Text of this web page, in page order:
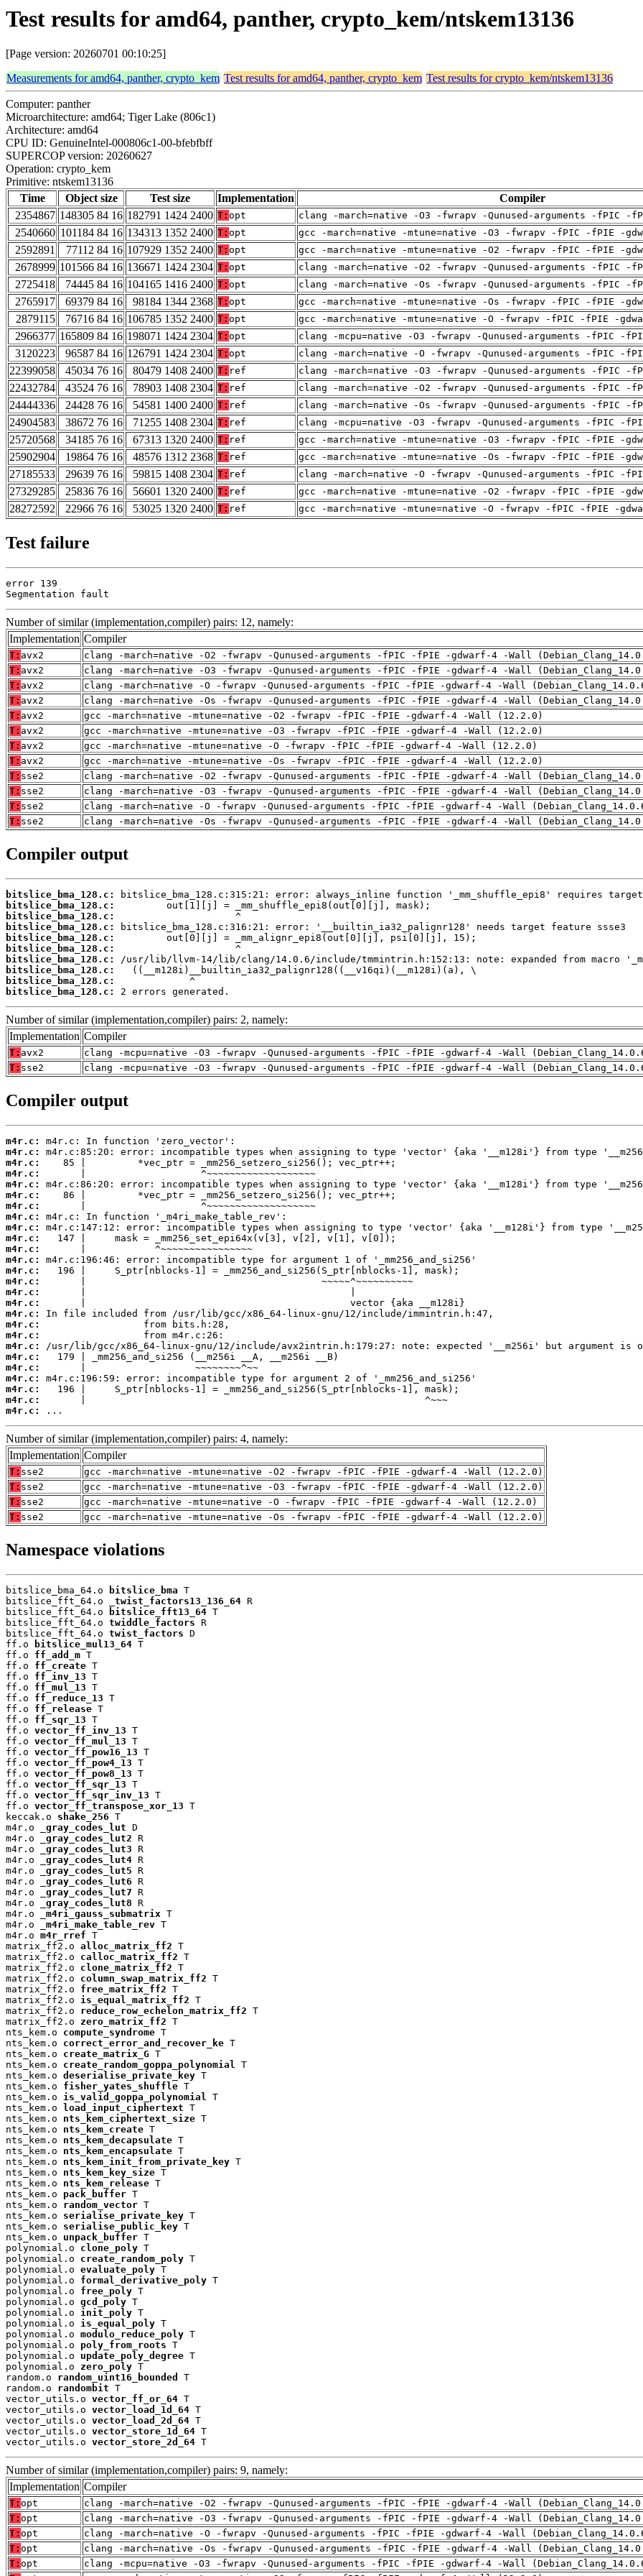
Test results for amd64, panther, crypto_kem/ntskem13136
[Page version: 20260701 00:10:25]
Measurements for amd64, panther, crypto_kem Test results for amd64, panther, crypto_kem Test results for crypto_kem/ntskem13136
Computer: panther
Microarchitecture: amd64; Tiger Lake (806c1)
Architecture: amd64
CPU ID: GenuineIntel-000806c1-00-bfebfbff
SUPERCOP version: 20260627
Operation: crypto_kem
Primitive: ntskem13136
Time
Object size Test size Implementation Compiler
2354867 148305 84 16 182791 1424 2400 T: opt clang -march=native -O3 -fwrapv -Qunused-arguments -fPIC -
2540660 101184 84 16 134313 1352 2400 T: opt gcc -march=native -mtune=native -O3 -fwrapv -fPIC -fPIE -
2592891
77112 84 16 107929 1352 2400 T: opt gcc -march=native -mtune=native -O2 -fwrapv -fPIC -fPIE -
2678999 101566 84 16 136671 1424 2304 T: opt clang -march=native -O2 -fwrapv -Qunused-arguments -fPIC -
2725418
74445 84 16 104165 1416 2400 T: opt clang -march=native -Os -fwrapv -Qunused-arguments -fPIC -
2765917
69379 84 16 98184 1344 2368 T: opt gcc -march=native -mtune=native -Os -fwrapv -fPIC -fPIE -
2879115
76716 84 16 106785 1352 2400 T: opt gcc -march=native -mtune=native -O -fwrapv -fPIC -fPIE -
2966377 165809 84 16 198071 1424 2304 T: opt clang -mcpu=native -O3 -fwrapv -Qunused-arguments -fPIC -
3120223
96587 84 16 126791 1424 2304 T: opt clang -march=native -O -fwrapv -Qunused-arguments -fPIC -
22399058
45034 76 16 80479 1408 2400 T: ref clang -march=native -O3 -fwrapv -Qunused-arguments -fPIC -
22432784
43524 76 16 78903 1408 2304 T: ref clang -march=native -O2 -fwrapv -Qunused-arguments -fPIC -
24444336
24428 76 16 54581 1400 2400 T: ref clang -march=native -Os -fwrapv -Qunused-arguments -fPIC -
24904583
38672 76 16 71255 1408 2304 T: ref clang -mcpu=native -O3 -fwrapv -Qunused-arguments -fPIC -
25720568
34185 76 16 67313 1320 2400 T: ref gcc -march=native -mtune=native -O3 -fwrapv -fPIC -fPIE -
25902904
19864 76 16 48576 1312 2368 T: ref gcc -march=native -mtune=native -Os -fwrapv -fPIC -fPIE -
27185533
29639 76 16 59815 1408 2304 T: ref clang -march=native -O -fwrapv -Qunused-arguments -fPIC -
27329285
25836 76 16 56601 1320 2400 T: ref gcc -march=native -mtune=native -O2 -fwrapv -fPIC -fPIE -
28272592
22966 76 16 53025 1320 2400 T: ref gcc -march=native -mtune=native -O -fwrapv -fPIC -fPIE -
Test failure
error 139
Segmentation fault
Number of similar (implementation,compiler) pairs: 12, namely:
Implementation Compiler
T: avx2
clang -march=native -O2 -fwrapv -Qunused-arguments -fPIC -fPIE -gdwarf-4 -Wall
T: avx2
clang -march=native -O3 -fwrapv -Qunused-arguments -fPIC -fPIE -gdwarf-4 -Wall
T: avx2
clang -march=native -O -fwrapv -Qunused-arguments -fPIC -fPIE -gdwarf-4 -Wall
T: avx2
clang -march=native -Os -fwrapv -Qunused-arguments -fPIC -fPIE -gdwarf-4 -Wall
T: avx2
gcc -march=native -mtune=native -O2 -fwrapv -fPIC -fPIE -gdwarf-4 -Wall (12.2.0)
T: avx2
gcc -march=native -mtune=native -O3 -fwrapv -fPIC -fPIE -gdwarf-4 -Wall (12.2.0)
T: avx2
gcc -march=native -mtune=native -O -fwrapv -fPIC -fPIE -gdwarf-4 -Wall (12.2.0)
T: avx2
gcc -march=native -mtune=native -Os -fwrapv -fPIC -fPIE -gdwarf-4 -Wall (12.2.0)
T: sse2
clang -march=native -O2 -fwrapv -Qunused-arguments -fPIC -fPIE -gdwarf-4 -Wall
T: sse2
clang -march=native -O3 -fwrapv -Qunused-arguments -fPIC -fPIE -gdwarf-4 -Wall
T: sse2
clang -march=native -O -fwrapv -Qunused-arguments -fPIC -fPIE -gdwarf-4 -Wall
T: sse2 clang -march=native -Os -fwrapv -Qunused-arguments -fPIC -fPIE -gdwarf-4 -Wall
Compiler output
bitslice_bma_128.c:
bitslice_bma_128.c:
bitslice_bma_128.c:
bitslice_bma_128.c:
bitslice_bma_128.c:
bitslice_bma_128.c:
bitslice_bma_128.c:
bitslice_bma_128.c:
bitslice_bma_128.c:
bitslice_bma_128.c:
2 errors generated.
Number of similar (implementation,compiler) pairs: 2, namely:
Implementation Compiler
T: avx2
clang -mcpu=native -O3 -fwrapv -Qunused-arguments -fPIC -fPIE -gdwarf-4 -Wall
T: sse2 clang -mcpu=native -O3 -fwrapv -Qunused-arguments -fPIC -fPIE -gdwarf-4 -Wall
Compiler output
m4r.c:
m4r.c:
m4r.c:
m4r.c:
m4r.c:
m4r.c:
m4r.c:
m4r.c:
m4r.c:
m4r.c:
m4r.c:
m4r.c:
m4r.c:
m4r.c:
m4r.c:
m4r.c:
m4r.c:
m4r.c:
m4r.c:
m4r.c:
m4r.c:
m4r.c:
m4r.c:
m4r.c:
m4r.c:
m4r.c:
...
Number of similar (implementation,compiler) pairs: 4, namely:
Implementation Compiler
T: sse2
gcc -march=native -mtune=native -O2 -fwrapv -fPIC -fPIE -gdwarf-4 -Wall (12.2.0)
T: sse2
gcc -march=native -mtune=native -O3 -fwrapv -fPIC -fPIE -gdwarf-4 -Wall (12.2.0)
T: sse2
gcc -march=native -mtune=native -O -fwrapv -fPIC -fPIE -gdwarf-4 -Wall (12.2.0)
T: sse2 gcc -march=native -mtune=native -Os -fwrapv -fPIC -fPIE -gdwarf-4 -Wall (12.2.0)
Namespace violations
bitslice_bma_64.o bitslice_bma T
bitslice_fft_64.o
_twist_factors13_136_64 R
bitslice_fft_64.o
bitslice_fft13_64 T
bitslice_fft_64.o twiddle_factors R
bitslice_fft_64.o twist_factors D
ff.o
bitslice_mul13_64 T
ff.o ff_add_m T
ff.o ff_create T
ff.o ff_inv_13 T
ff.o ff_mul_13 T
ff.o ff_reduce_13 T
ff.o ff_release T
ff.o ff_sqr_13 T
ff.o vector_ff_inv_13 T
ff.o vector_ff_mul_13 T
ff.o vector_ff_pow16_13 T
ff.o vector_ff_pow4_13 T
ff.o vector_ff_pow8_13 T
ff.o vector_ff_sqr_13 T
ff.o vector_ff_sqr_inv_13 T
ff.o vector_ff_transpose_xor_13 T
keccak.o shake_256 T
m4r.o
_gray_codes_lut D
m4r.o
_gray_codes_lut2 R
m4r.o
_gray_codes_lut3 R
m4r.o
_gray_codes_lut4 R
m4r.o
_gray_codes_lut5 R
m4r.o
_gray_codes_lut6 R
m4r.o
_gray_codes_lut7 R
m4r.o
_gray_codes_lut8 R
m4r.o
_m4ri_gauss_submatrix T
m4r.o
_m4ri_make_table_rev T
m4r.o m4r_rref T
matrix_ff2.o alloc_matrix_ff2 T
matrix_ff2.o calloc_matrix_ff2 T
matrix_ff2.o clone_matrix_ff2 T
matrix_ff2.o column_swap_matrix_ff2 T
matrix_ff2.o free_matrix_ff2 T
matrix_ff2.o is_equal_matrix_ff2 T
matrix_ff2.o reduce_row_echelon_matrix_ff2 T
matrix_ff2.o zero_matrix_ff2 T
nts_kem.o compute_syndrome T
nts_kem.o correct_error_and_recover_ke T
nts_kem.o create_matrix_G T
nts_kem.o create_random_goppa_polynomial
T
nts_kem.o deserialise_private_key T
nts_kem.o fisher_yates_shuffle T
nts_kem.o is_valid_goppa_polynomial
T
nts_kem.o load_input_ciphertext T
nts_kem.o nts_kem_ciphertext_size T
nts_kem.o nts_kem_create T
nts_kem.o nts_kem_decapsulate T
nts_kem.o nts_kem_encapsulate T
nts_kem.o nts_kem_init_from_private_key T
nts_kem.o nts_kem_key_size T
nts_kem.o nts_kem_release T
nts_kem.o pack_buffer T
nts_kem.o random_vector T
nts_kem.o serialise_private_key T
nts_kem.o serialise_public_key T
nts_kem.o unpack_buffer T
polynomial.o clone_poly T
polynomial.o create_random_poly T
polynomial.o evaluate_poly T
polynomial.o formal_derivative_poly T
polynomial.o free_poly T
polynomial.o gcd_poly T
polynomial.o init_poly T
polynomial.o is_equal_poly T
polynomial.o modulo_reduce_poly T
polynomial.o poly_from_roots T
polynomial.o update_poly_degree T
polynomial.o zero_poly T
random.o random_uint16_bounded
T
random.o randombit T
vector_utils.o vector_ff_or_64 T
vector_utils.o vector_load_1d_64 T
vector_utils.o vector_load_2d_64 T
vector_utils.o vector_store_1d_64 T
vector_utils.o vector_store_2d_64 T
Number of similar (implementation,compiler) pairs: 9, namely:
Implementation Compiler
T: opt
clang -march=native -O2 -fwrapv -Qunused-arguments -fPIC -fPIE -gdwarf-4 -Wall
T: opt
clang -march=native -O3 -fwrapv -Qunused-arguments -fPIC -fPIE -gdwarf-4 -Wall
T: opt
clang -march=native -O -fwrapv -Qunused-arguments -fPIC -fPIE -gdwarf-4 -Wall
T: opt
clang -march=native -Os -fwrapv -Qunused-arguments -fPIC -fPIE -gdwarf-4 -Wall
T: opt
clang -mcpu=native -O3 -fwrapv -Qunused-arguments -fPIC -fPIE -gdwarf-4 -Wall